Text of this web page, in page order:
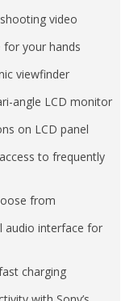
video
your hands
viewfinder
angle LCD monitor
on LCD panel
to frequently
from
audio interface for
charging